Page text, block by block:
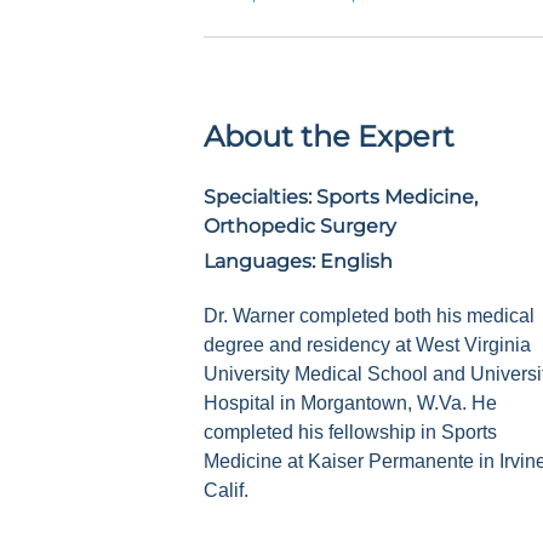
About the Expert
Specialties:Sports Medicine,
Orthopedic Surgery
Languages: English
Dr. Warner completed both his medical
degree and residency at West Virginia
University Medical School and
Hospital in Morgantown, W.Va. He
completed his fellowship in Sports
Medicine at Kaiser Permanente in
Calif.